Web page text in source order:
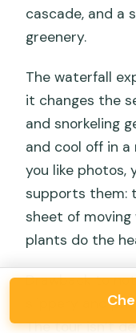
cascade, and a
greenery.
The waterfall
it changes the
and snorkeling
and cool off in
you like photos,
supports them:
sheet of
plants do the
Drawback to
slippery and
The tour isn’t